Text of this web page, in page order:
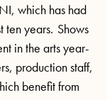
which has had
ten years. Shows
in the arts year-
production staff,
benefit from